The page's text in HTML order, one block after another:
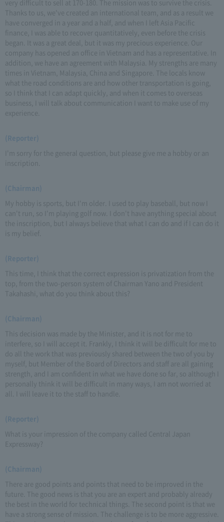
very difficult to sell at 170-180. The mission was to survive the crisis.
Thanks to us, we've created an international team, and as a result we
have converged in a year and a half, and when I left Asia Pacific
finance, I was able to recover quantitatively, even before the crisis
began. It was a great deal, but it was my precious experience. Our
company has opened an office in Vietnam and has a representative. In
addition, we have an agreement with Malaysia. My strengths are many
times in Vietnam, Malaysia, China and Singapore. The locals know
what the road conditions are and how other transportation is going,
so I think that I can adapt quickly, and when it comes to overseas
business, I will talk about communication I want to make use of my
experience.
(Reporter)
I'm sorry for the general question, but please give me a hobby or an
inscription.
(Chairman)
My hobby is sports, but I'm older. I used to play baseball, but now I
can't run, so I'm playing golf now. I don't have anything special about
the inscription, but I always believe that what I can do and if I can do it
is my belief.
(Reporter)
This time, I think that the correct expression is privatization from the
top, from the two-person system of Chairman Yano and President
Takahashi, what do you think about this?
(Chairman)
This decision was made by the Minister, and it is not for me to
interfere, so I will accept it. Frankly, I think it will be difficult for me to
do all the work that was previously shared between the two of you by
myself, but Member of the Board of Directors and staff are all gaining
strength, and I am confident in what we have done so far, so although I
personally think it will be difficult in many ways, I am not worried at
all. I will leave it to the staff to handle.
(Reporter)
What is your impression of the company called Central Japan
Expressway?
(Chairman)
There are good points and points that need to be improved in the
future. The good news is that you are an expert and probably already
the best in the world for technical things. The second point is that we
have a strong sense of mission. The challenge is to be more aggressive.